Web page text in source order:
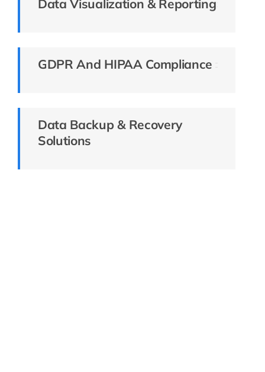
Data Visualization & Reporting
GDPR And HIPAA Compliance
Data Backup & Recovery
Solutions